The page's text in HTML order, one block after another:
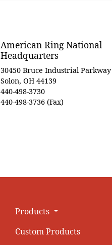
American Ring National
Headquarters
30450 Bruce Industrial Parkway
Solon, OH 44139
440-498-3730
440-498-3736 (Fax)
Products
Custom Products